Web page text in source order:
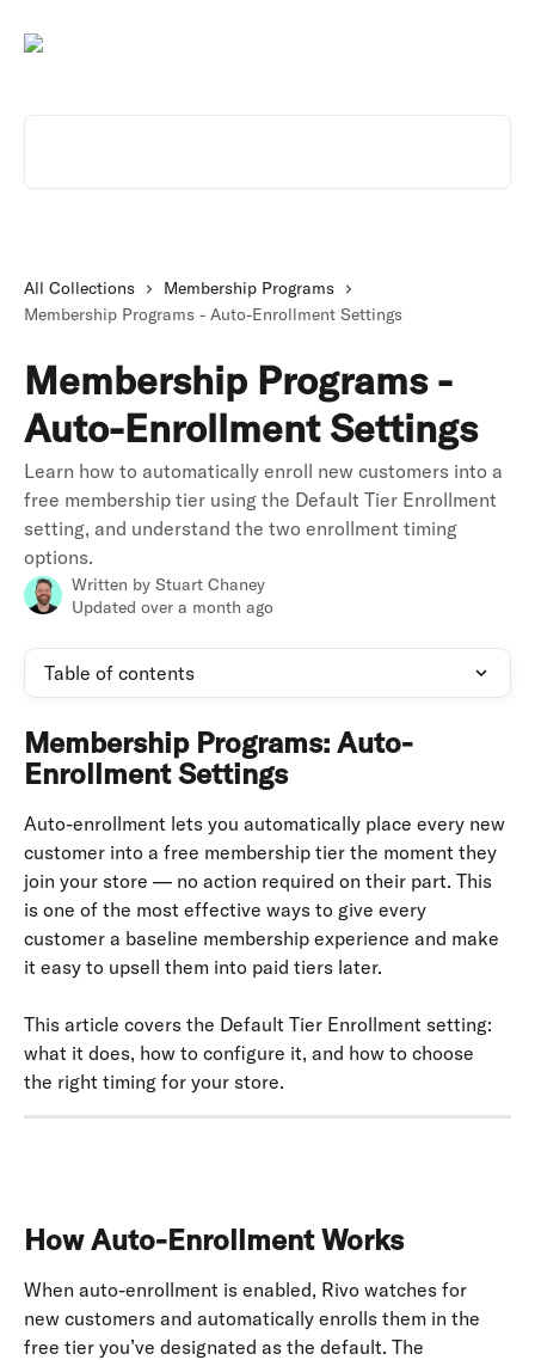
All Collections
Membership Programs
Membership Programs - Auto-Enrollment Settings
Membership Programs -
Auto-Enrollment Settings
Learn how to automatically enroll new customers into a
free membership tier using the Default Tier Enrollment
setting, and understand the two enrollment timing
options.
Written by Stuart Chaney
Updated over a month ago
Table of contents
Membership Programs: Auto-
Enrollment Settings
Auto-enrollment lets you automatically place every new
customer into a free membership tier the moment they
join your store — no action required on their part. This
is one of the most effective ways to give every
customer a baseline membership experience and make
it easy to upsell them into paid tiers later.
This article covers the Default Tier Enrollment setting:
what it does, how to configure it, and how to choose
the right timing for your store.
How Auto-Enrollment Works
When auto-enrollment is enabled, Rivo watches for
new customers and automatically enrolls them in the
free tier you’ve designated as the default. The